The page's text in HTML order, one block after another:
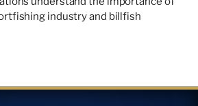
industry and billfish